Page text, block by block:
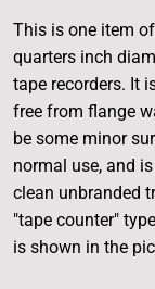
This is one item
quarters inch
tape recorders. It
free from flange
be some minor
normal use, and
clean unbranded
"tape counter"
is shown in the